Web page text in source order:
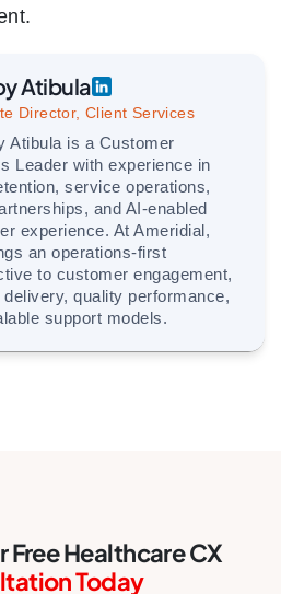
Atibula
Director, Client Services
Atibula is a Customer
Leader with experience in
service operations,
and AI-enabled
experience. At Ameridial,
an operations-first
to customer engagement,
quality performance,
support models.
Free Healthcare CX
Today